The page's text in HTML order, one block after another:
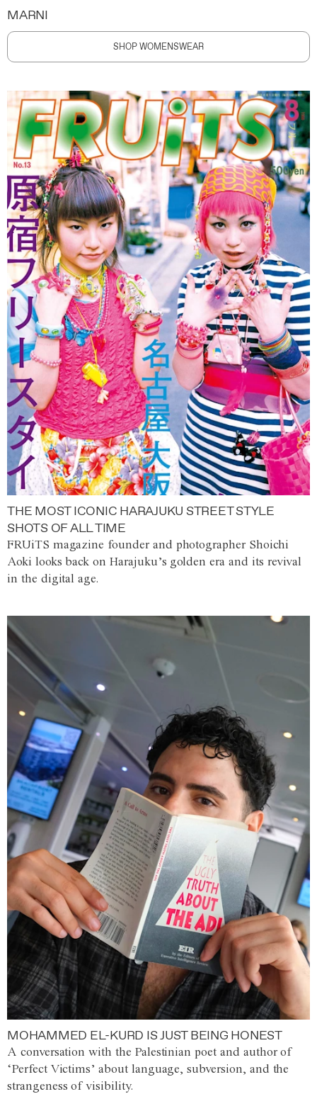
MARNI
SHOP WOMENSWEAR
THE MOST ICONIC HARAJUKU STREET STYLE
SHOTS OF ALL TIME
FRUiTS magazine founder and photographer Shoichi
Aoki looks back on Harajuku’s golden era and its revival
in the digital age.
MOHAMMED EL-KURD IS JUST BEING HONEST
A conversation with the Palestinian poet and author of
‘Perfect Victims’ about language, subversion, and the
strangeness of visibility.